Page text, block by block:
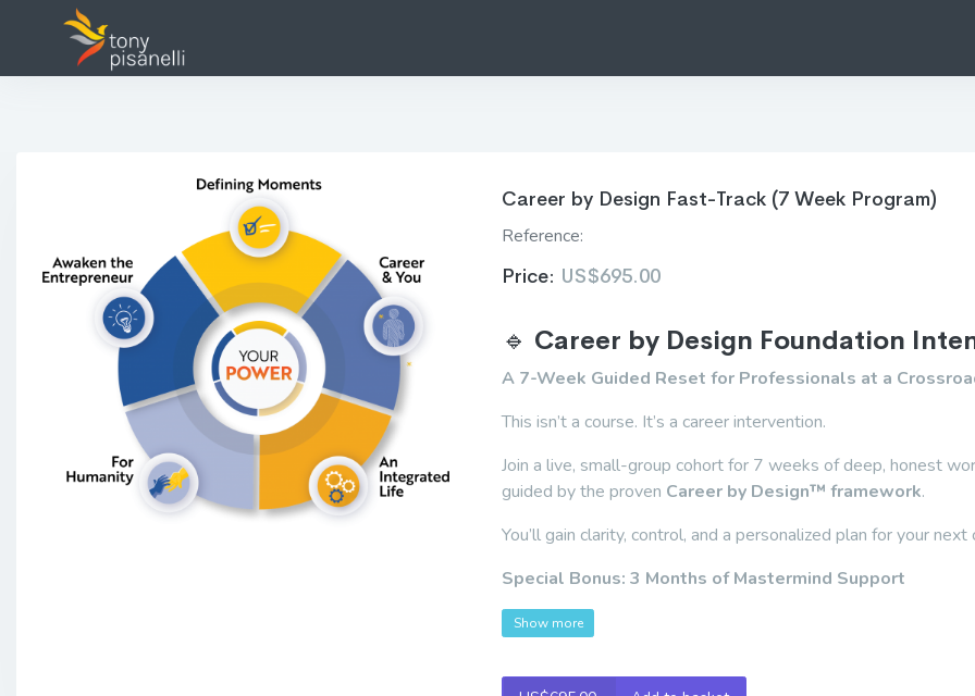
Career by Design Fast-Track (7 Week Program)
Reference:
Price: US$695.00
🔹 Career by Design Foundation
A 7-Week Guided Reset for Professionals at a
This isn’t a course. It’s a career intervention.
Join a live, small-group cohort for 7 weeks of deep, honest
guided by the proven Career by Design™ framework.
You’ll gain clarity, control, and a personalized plan for your next
Special Bonus:3 Months of Mastermind Support
Show more